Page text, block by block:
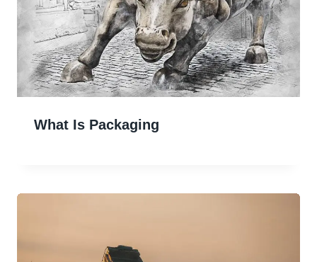
What Is Packaging